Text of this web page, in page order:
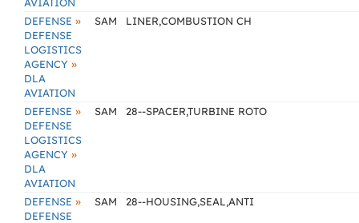
DEFENSE »
DEFENSE
LOGISTICS
AGENCY »
DLA
AVIATION
SAM LINER,COMBUSTION CH
DEFENSE »
DEFENSE
LOGISTICS
AGENCY »
DLA
AVIATION
SAM 28--SPACER,TURBINE ROTO
DEFENSE »
DEFENSE
SAM 28--HOUSING,SEAL,ANTI